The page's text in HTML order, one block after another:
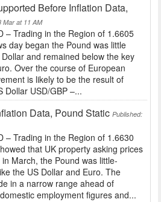
Before Inflation Data,
Mar at 11 AM
– Trading in the Region of 1.6605
day began the Pound was little
and remained below the key
Over the course of European
is likely to be the result of
Dollar USD/GBP –...
Data, Pound Static Published:
– Trading in the Region of 1.6630
that UK property asking prices
March, the Pound was little-
the US Dollar and Euro. The
in a narrow range ahead of
employment figures and...